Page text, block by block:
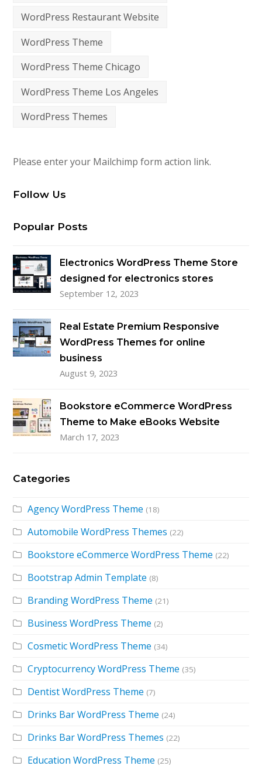
WordPress Restaurant Website
WordPress Theme
WordPress Theme Chicago
WordPress Theme Los Angeles
WordPress Themes
Please enter your Mailchimp form action link.
Follow Us
Popular Posts
Electronics WordPress Theme Store
designed for electronics stores
September 12, 2023
Real Estate Premium Responsive
WordPress Themes for online
business
August 9, 2023
Bookstore eCommerce WordPress
Theme to Make eBooks Website
March 17, 2023
Categories
Agency WordPress Theme (18)
Automobile WordPress Themes (22)
Bookstore eCommerce WordPress Theme (22)
Bootstrap Admin Template (8)
Branding WordPress Theme (21)
Business WordPress Theme (2)
Cosmetic WordPress Theme (34)
Cryptocurrency WordPress Theme (35)
Dentist WordPress Theme (7)
Drinks Bar WordPress Theme (24)
Drinks Bar WordPress Themes (22)
Education WordPress Theme (25)